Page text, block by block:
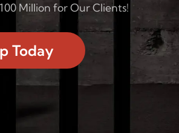
Million for Our Clients!
Today